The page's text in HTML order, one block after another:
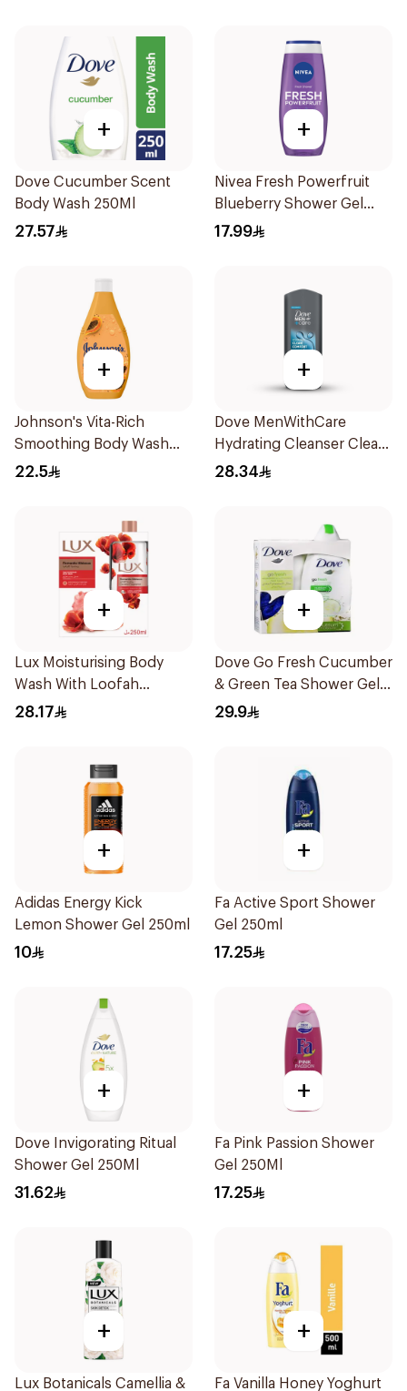
+
Dove Cucumber Scent
Body Wash 250Ml
27.57
+
Nivea Fresh Powerfruit
Blueberry Shower Gel
250Ml
17.99
+
Johnson's Vita-Rich
Smoothing Body Wash
400ml
22.5
+
Dove MenWithCare
Hydrating Cleanser Clean
Comfort 400Ml
28.34
+
Lux Moisturising Body
Wash With Loofah
Romantic Hibiscus 250Ml
28.17
+
Dove Go Fresh Cucumber
& Green Tea Shower Gel
250Ml
29.9
+
Adidas Energy Kick
Lemon Shower Gel 250ml
10
+
Fa Active Sport Shower
Gel 250ml
17.25
+
Dove Invigorating Ritual
Shower Gel 250Ml
31.62
+
Fa Pink Passion Shower
Gel 250Ml
17.25
+
Lux Botanicals Camellia &
+
Fa Vanilla Honey Yoghurt